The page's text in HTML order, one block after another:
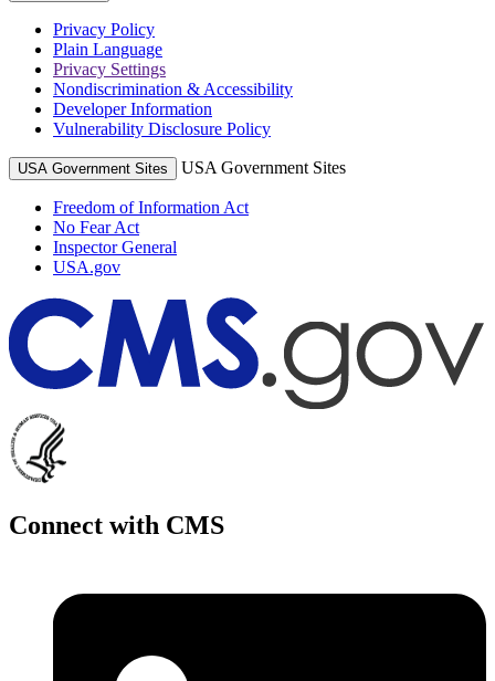
Privacy Policy
Plain Language
Privacy Settings
Nondiscrimination & Accessibility
Developer Information
Vulnerability Disclosure Policy
USA Government Sites USA Government Sites
Freedom of Information Act
No Fear Act
Inspector General
USA.gov
Connect with CMS